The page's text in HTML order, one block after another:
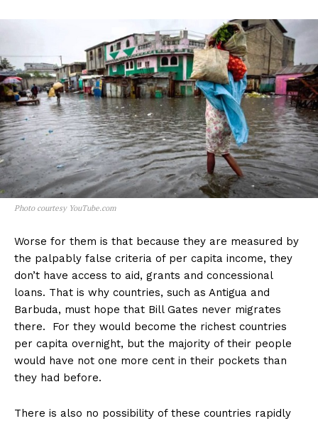
Photo courtesy YouTube.com
Worse for them is that because they are measured by
the palpably false criteria of per capita income, they
don’t have access to aid, grants and concessional
loans. That is why countries, such as Antigua and
Barbuda, must hope that Bill Gates never migrates
there. For they would become the richest countries
per capita overnight, but the majority of their people
would have not one more cent in their pockets than
they had before.
There is also no possibility of these countries rapidly